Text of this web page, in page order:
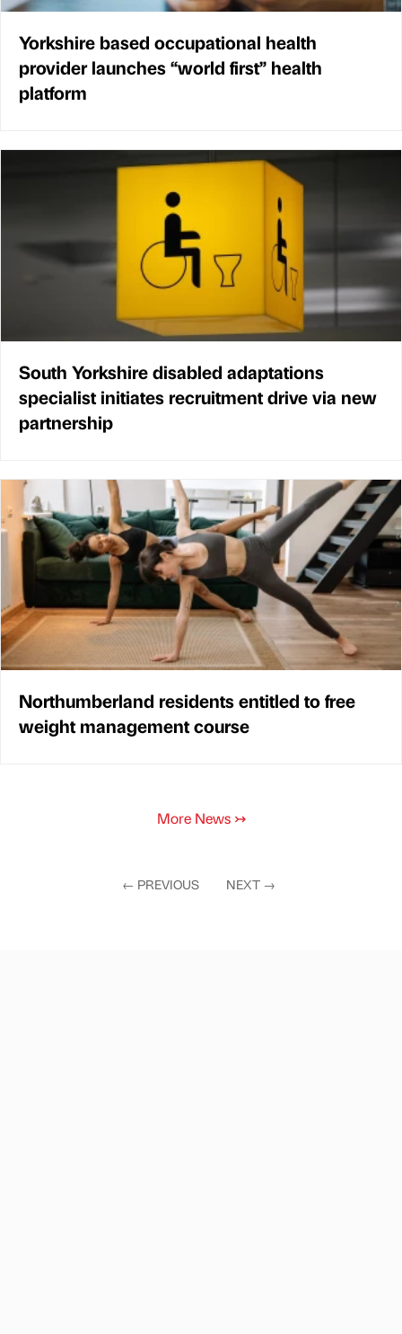
Yorkshire based occupational health
provider launches “world first” health
platform
South Yorkshire disabled adaptations
specialist initiates recruitment drive via new
partnership
Northumberland residents entitled to free
weight management course
More News ↣
← PREVIOUS NEXT →